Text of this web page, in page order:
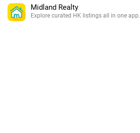
Midland Realty
Explore curated HK listings all in one app.